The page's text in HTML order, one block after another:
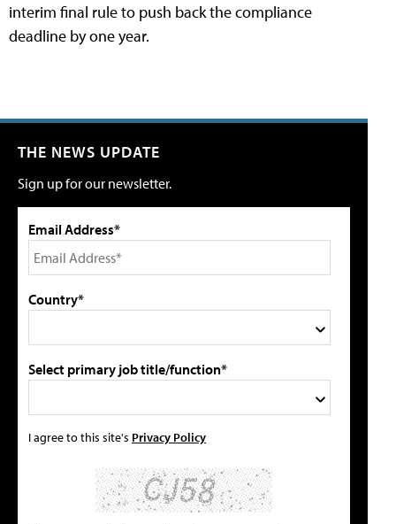
interim final rule to push back the compliance
deadline by one year.
THE NEWS UPDATE
Sign up for our newsletter.
Email Address*
Country*
Select primary job title/function*
I agree to this site's Privacy Policy